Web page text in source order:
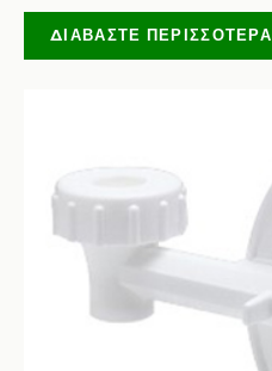
ΔΙΑΒΆΣΤΕ ΠΕΡΙΣΣΌΤΕΡΑ